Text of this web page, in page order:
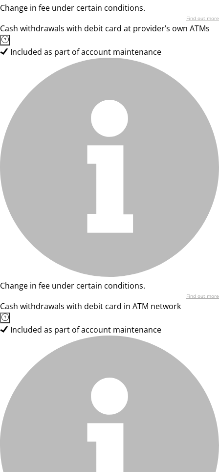
Change in fee under certain conditions.
Find out more
Cash withdrawals with debit card at provider’s own ATMs
Included as part of account maintenance
Change in fee under certain conditions.
Find out more
Cash withdrawals with debit card in ATM network
Included as part of account maintenance